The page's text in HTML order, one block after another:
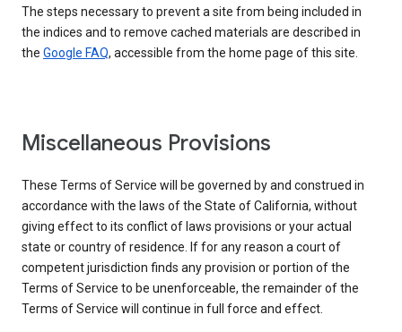
The steps necessary to prevent a site from being included in
the indices and to remove cached materials are described in
the Google FAQ, accessible from the home page of this site.
Miscellaneous Provisions
These Terms of Service will be governed by and construed in
accordance with the laws of the State of California, without
giving effect to its conflict of laws provisions or your actual
state or country of residence. If for any reason a court of
competent jurisdiction finds any provision or portion of the
Terms of Service to be unenforceable, the remainder of the
Terms of Service will continue in full force and effect.